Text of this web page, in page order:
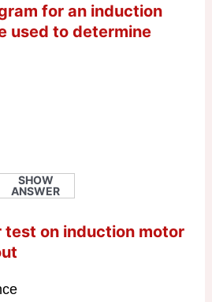
for an induction
used to determine
SHOW
ANSWER
test on induction motor